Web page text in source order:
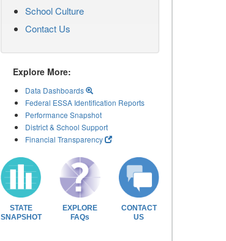
School Culture
Contact Us
Explore More:
Data Dashboards
Federal ESSA Identification Reports
Performance Snapshot
District & School Support
Financial Transparency
STATE
SNAPSHOT
EXPLORE
FAQs
CONTACT
US